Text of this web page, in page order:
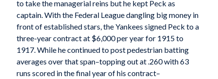
to take the managerial reins but he kept Peck as
captain. With the Federal League dangling big money in
front of established stars, the Yankees signed Peck to a
three-year contract at $6,000 per year for 1915 to
1917. While he continued to post pedestrian batting
averages over that span–topping out at .260 with 63
runs scored in the final year of his contract–